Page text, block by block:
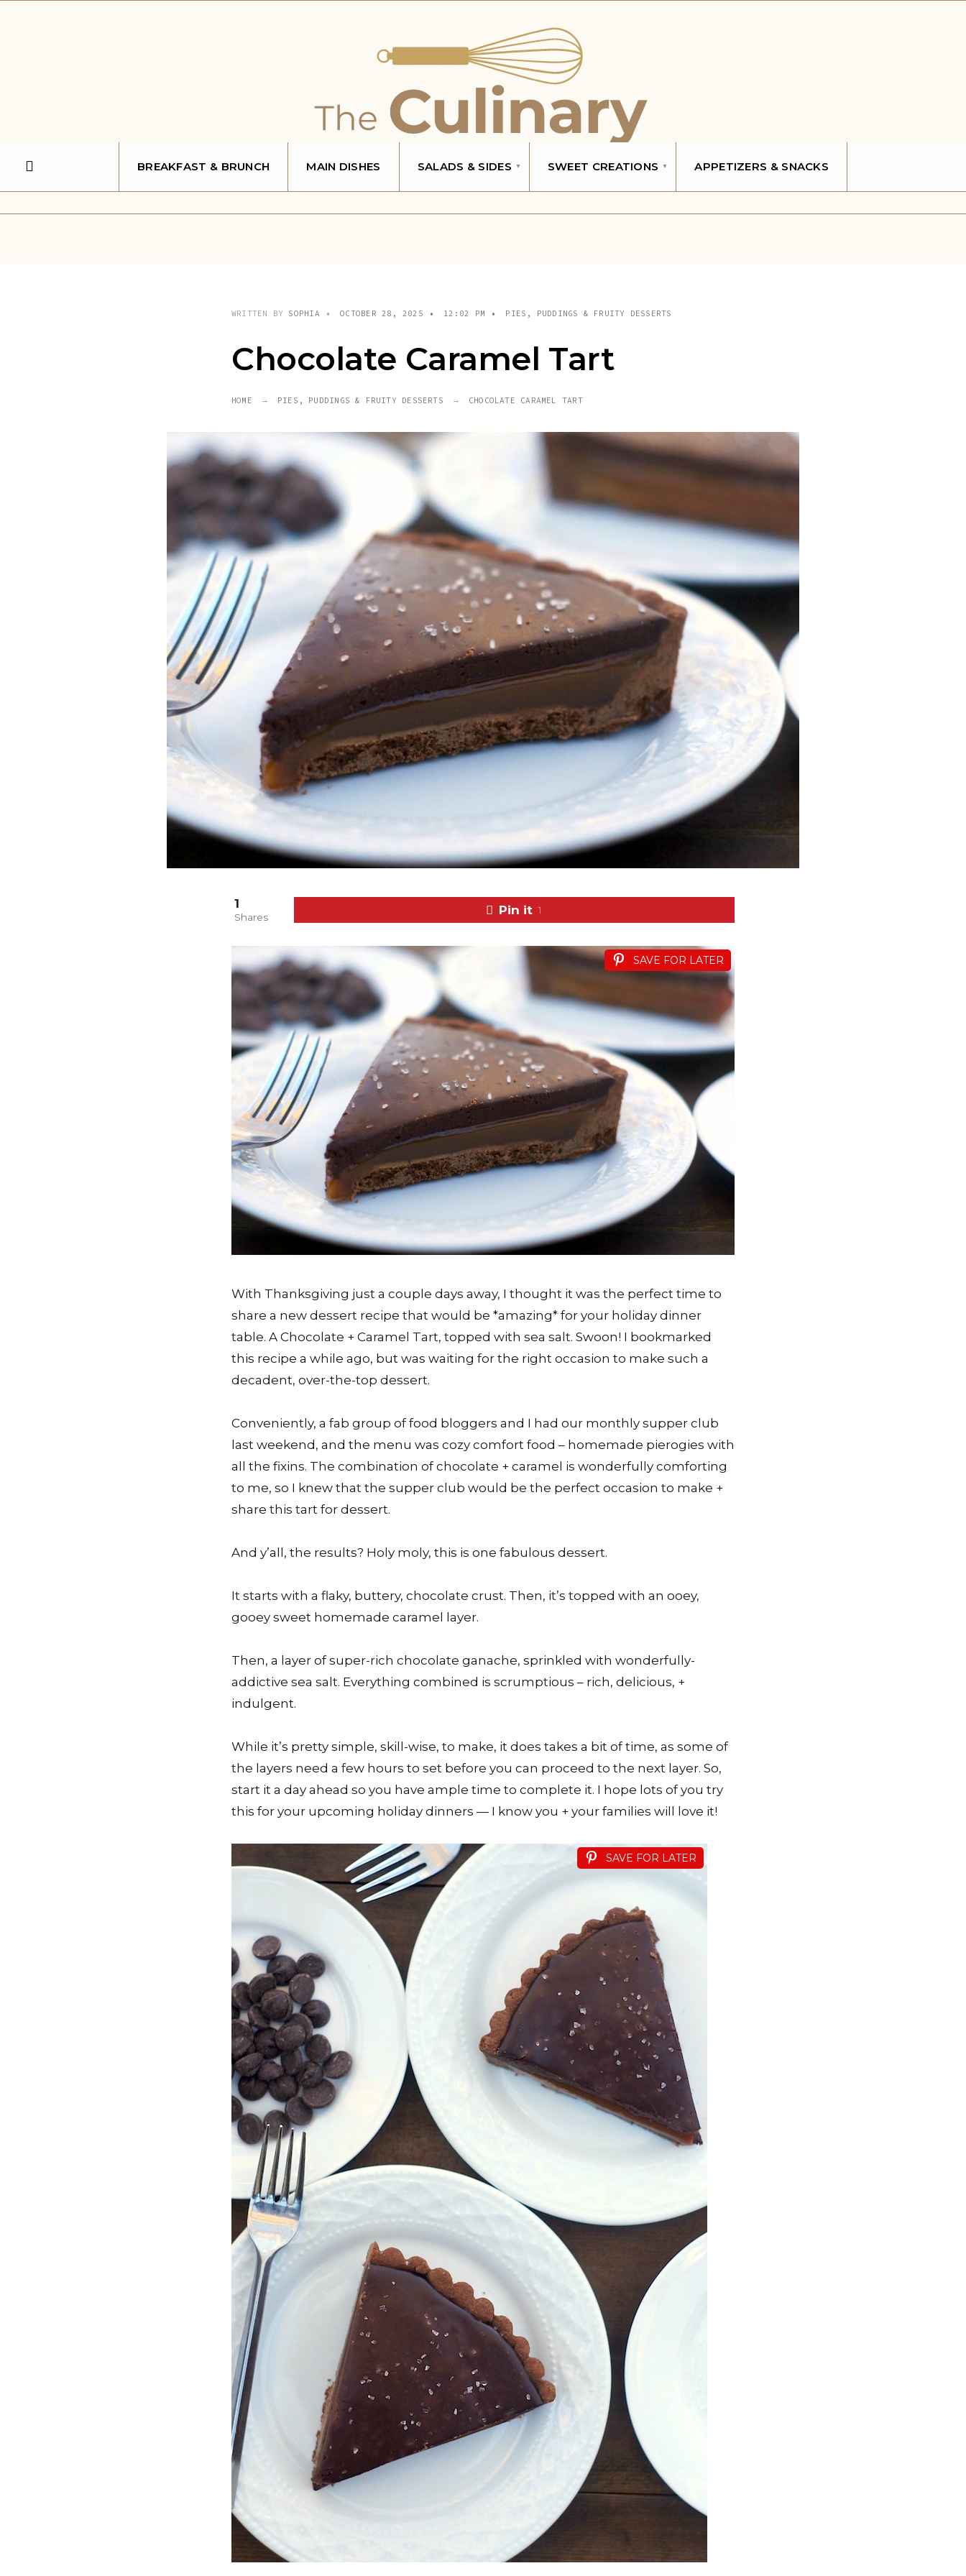
BREAKFAST & BRUNCH MAIN DISHES SALADS & SIDES SWEET CREATIONS APPETIZERS & SNACKS
WRITTEN BY SOPHIA • OCTOBER 28, 2025 • 12:02 PM • PIES, PUDDINGS & FRUITY DESSERTS
Chocolate Caramel Tart
HOME PIES, PUDDINGS & FRUITY DESSERTS CHOCOLATE CARAMEL TART
1
Shares
Pin it 1
SAVE FOR LATER
With Thanksgiving just a couple days away, I thought it was the perfect time to
share a new dessert recipe that would be *amazing* for your holiday dinner
table. A Chocolate + Caramel Tart, topped with sea salt. Swoon! I bookmarked
this recipe a while ago, but was waiting for the right occasion to make such a
decadent, over-the-top dessert.
Conveniently, a fab group of food bloggers and I had our monthly supper club
last weekend, and the menu was cozy comfort food – homemade pierogies with
all the fixins. The combination of chocolate + caramel is wonderfully comforting
to me, so I knew that the supper club would be the perfect occasion to make +
share this tart for dessert.
And y’all, the results? Holy moly, this is one fabulous dessert.
It starts with a flaky, buttery, chocolate crust. Then, it’s topped with an ooey,
gooey sweet homemade caramel layer.
Then, a layer of super-rich chocolate ganache, sprinkled with wonderfully-
addictive sea salt. Everything combined is scrumptious – rich, delicious, +
indulgent.
While it’s pretty simple, skill-wise, to make, it does takes a bit of time, as some of
the layers need a few hours to set before you can proceed to the next layer. So,
start it a day ahead so you have ample time to complete it. I hope lots of you try
this for your upcoming holiday dinners — I know you + your families will love it!
SAVE FOR LATER
Search